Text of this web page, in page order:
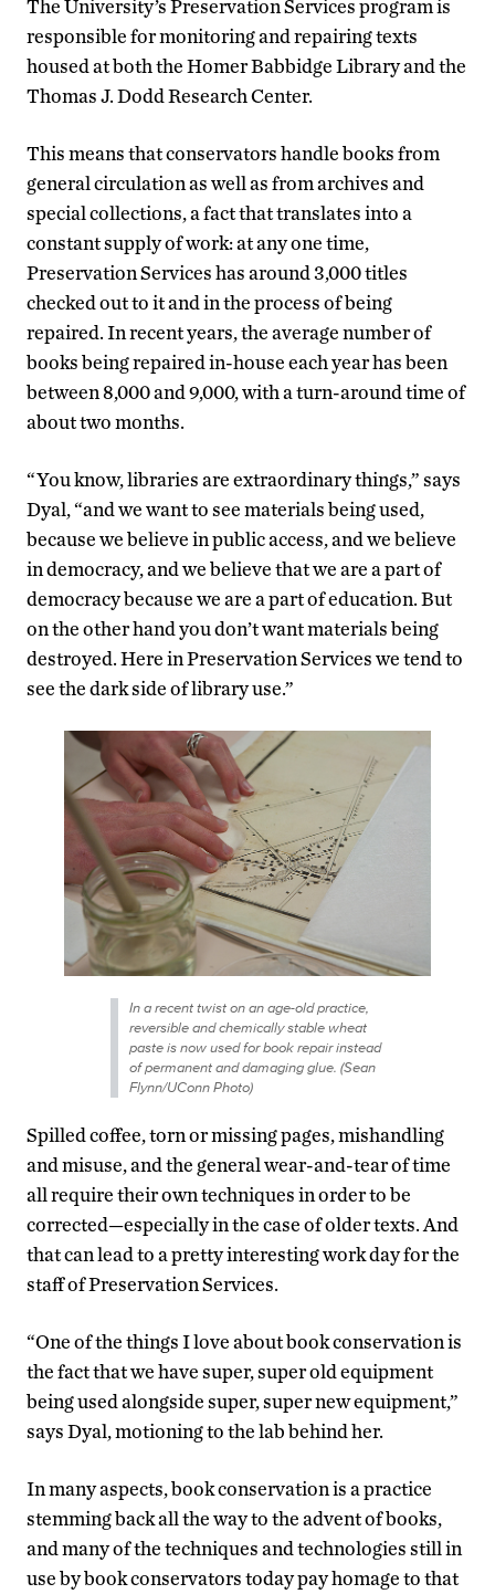
The University’s Preservation Services program is
responsible for monitoring and repairing texts
housed at both the Homer Babbidge Library and the
Thomas J. Dodd Research Center.
This means that conservators handle books from
general circulation as well as from archives and
special collections, a fact that translates into a
constant supply of work: at any one time,
Preservation Services has around 3,000 titles
checked out to it and in the process of being
repaired. In recent years, the average number of
books being repaired in-house each year has been
between 8,000 and 9,000, with a turn-around time of
about two months.
“You know, libraries are extraordinary things,” says
Dyal, “and we want to see materials being used,
because we believe in public access, and we believe
in democracy, and we believe that we are a part of
democracy because we are a part of education. But
on the other hand you don’t want materials being
destroyed. Here in Preservation Services we tend to
see the dark side of library use.”
In a recent twist on an age-old practice,
reversible and chemically stable wheat
paste is now used for book repair instead
of permanent and damaging glue. (Sean
Flynn/UConn Photo)
Spilled coffee, torn or missing pages, mishandling
and misuse, and the general wear-and-tear of time
all require their own techniques in order to be
corrected—especially in the case of older texts. And
that can lead to a pretty interesting work day for the
staff of Preservation Services.
“One of the things I love about book conservation is
the fact that we have super, super old equipment
being used alongside super, super new equipment,”
says Dyal, motioning to the lab behind her.
In many aspects, book conservation is a practice
stemming back all the way to the advent of books,
and many of the techniques and technologies still in
use by book conservators today pay homage to that